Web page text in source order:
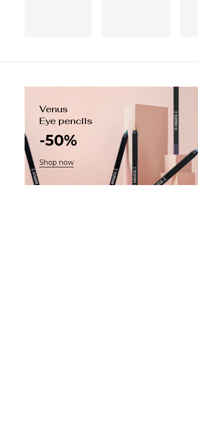
Venus
Eye pencils
-50%
Shop now